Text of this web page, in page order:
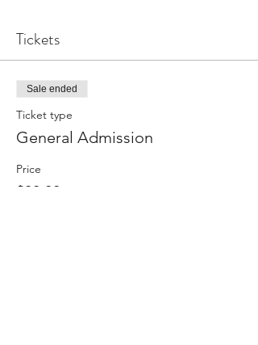
Tickets
Sale ended
Ticket type
General Admission
Price
$30.00